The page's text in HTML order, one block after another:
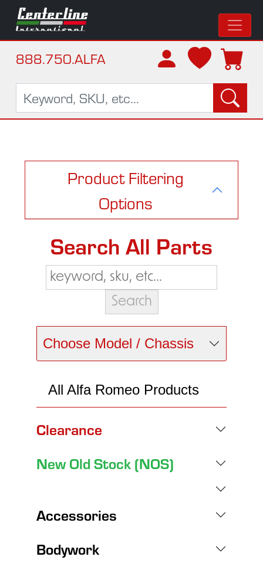
888.750.ALFA
Product Filtering
Options
Search All Parts
Choose Model / Chassis
All Alfa Romeo Products
Clearance
New Old Stock (NOS)
Accessories
Bodywork